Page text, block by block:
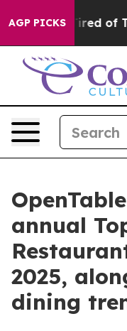
AGP PICKS
Tired of This
annual
2025,
dining